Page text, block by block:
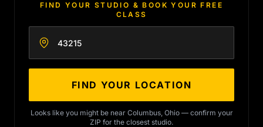
FIND YOUR STUDIO & BOOK YOUR FREE
CLASS
Enter your zip code
FIND YOUR LOCATION
Looks like you might be near Columbus, Ohio — confirm your
ZIP for the closest studio.